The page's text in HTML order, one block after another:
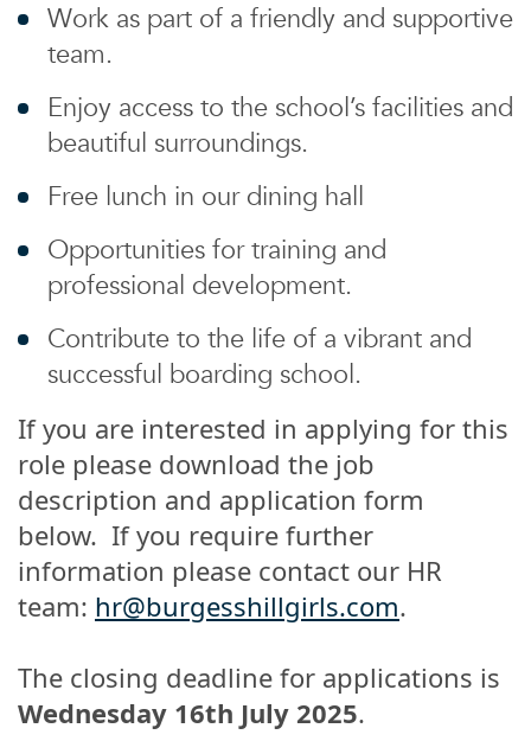
Work as part of a friendly and supportive
team.
Enjoy access to the school’s facilities and
beautiful surroundings.
Free lunch in our dining hall
Opportunities for training and
professional development.
Contribute to the life of a vibrant and
successful boarding school.
If you are interested in applying for this
role please download the job
description and application form
below. If you require further
information please contact our HR
team: hr@burgesshillgirls.com.
The closing deadline for applications is
Wednesday 16th July 2025.